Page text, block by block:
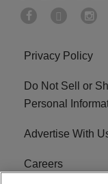
Privacy Policy
Do Not Sell or
Personal
Advertise With
Careers